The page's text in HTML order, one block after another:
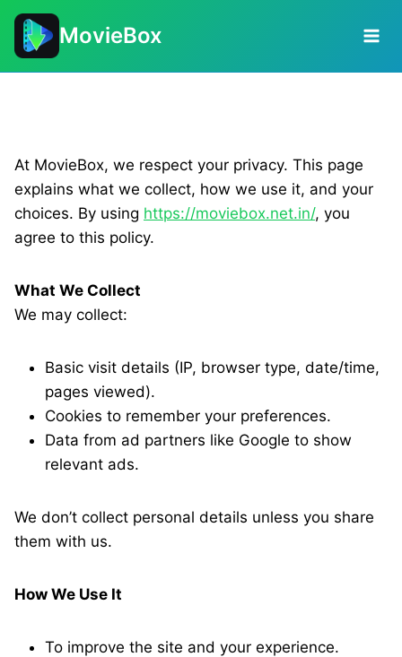
Skip
content
MovieBox
At MovieBox, we respect your privacy. This page
explains what we collect, how we use it, and your
choices. By using https://moviebox.net.in/, you
agree to this policy.
What We Collect
We may collect:
Basic visit details (IP, browser type, date/time,
pages viewed).
Cookies to remember your preferences.
Data from ad partners like Google to show
relevant ads.
We don’t collect personal details unless you share
them with us.
How We Use It
To improve the site and your experience.